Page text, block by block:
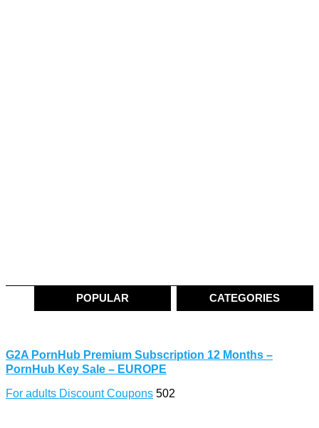
POPULAR CATEGORIES
G2A PornHub Premium Subscription 12 Months –
PornHub Key Sale – EUROPE
For adults Discount Coupons 502